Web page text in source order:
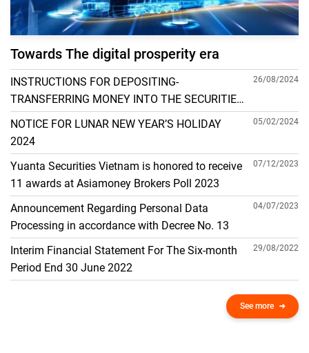
Towards The digital prosperity era
INSTRUCTIONS FOR DEPOSITING-
TRANSFERRING MONEY INTO THE SECURITIES
ACCOUNT FOR FOREIGN CLIENTS TRADING IN
THE GENERAL ACCOUNT
26/08/2024
NOTICE FOR LUNAR NEW YEAR’S HOLIDAY
2024
05/02/2024
Yuanta Securities Vietnam is honored to receive
11 awards at Asiamoney Brokers Poll 2023
07/12/2023
Announcement Regarding Personal Data
Processing in accordance with Decree No. 13
04/07/2023
Interim Financial Statement For The Six-month
Period End 30 June 2022
29/08/2022
See more